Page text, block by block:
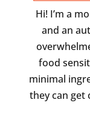
Hi! I’m a
and an
food
minimal
they can